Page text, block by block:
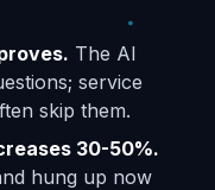
The AI
service
skip them.
30-50%.
hung up now